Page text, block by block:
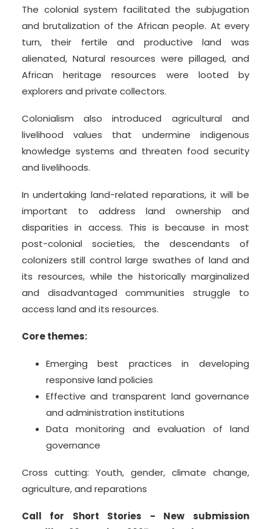
The colonial system facilitated the subjugation
and brutalization of the African people. At every
turn, their fertile and productive land was
alienated, Natural resources were pillaged, and
African heritage resources were looted by
explorers and private collectors.
Colonialism also introduced agricultural and
livelihood values that undermine indigenous
knowledge systems and threaten food security
and livelihoods.
In undertaking land-related reparations, it will be
important to address land ownership and
disparities in access. This is because in most
post-colonial societies, the descendants of
colonizers still control large swathes of land and
its resources, while the historically marginalized
and disadvantaged communities struggle to
access land and its resources.
Core themes:
Emerging best practices in developing
responsive land policies
Effective and transparent land governance
and administration institutions
Data monitoring and evaluation of land
governance
Cross cutting: Youth, gender, climate change,
agriculture, and reparations
Call for Short Stories - New submission